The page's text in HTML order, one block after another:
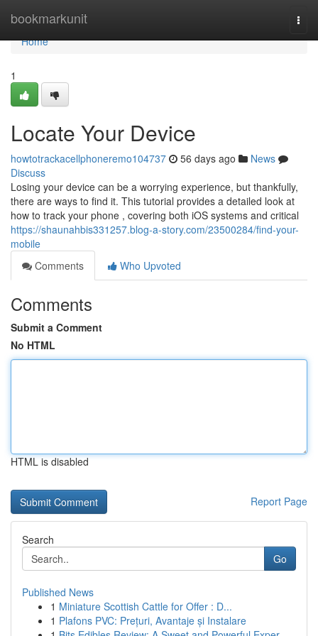
bookmarkunit
Home
Home
1
Locate Your Device
howtotrackacellphoneremo104737 56 days ago
News
Discuss
Losing your device can be a worrying experience, but thankfully,
there are ways to find it. This tutorial provides a detailed look at
how to track your phone , covering both iOS systems and critical
https://shaunahbis331257.blog-a-story.com/23500284/find-your-
mobile
Comments
Who Upvoted
Comments
Submit a Comment
No HTML
HTML is disabled
Report Page
Search
Go
Published News
1 Miniature Scottish Cattle for Offer : D...
1 Plafons PVC: Prețuri, Avantaje și Instalare